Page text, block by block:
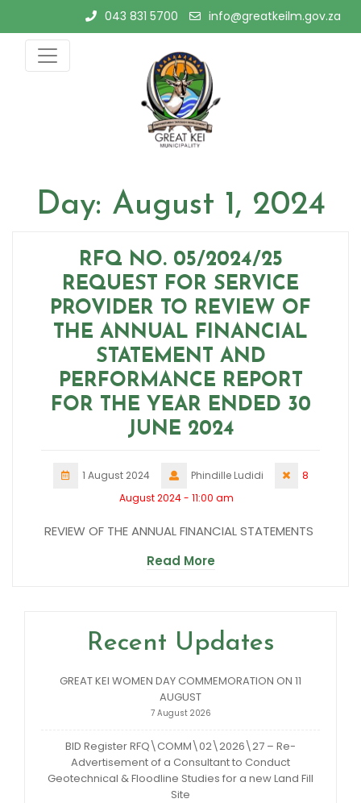
content
043 831 5700 info@greatkeilm.gov.za
Day: August 1, 2024
RFQ NO. 05/2024/25
REQUEST FOR SERVICE
PROVIDER TO REVIEW OF
THE ANNUAL FINANCIAL
STATEMENT AND
PERFORMANCE REPORT
FOR THE YEAR ENDED 30
JUNE 2024
1 August 2024 Phindille Ludidi
8
August 2024 - 11:00 am
REVIEW OF THE ANNUAL FINANCIAL STATEMENTS
Read More
Recent Updates
GREAT KEI WOMEN DAY COMMEMORATION ON 11
AUGUST
7 August 2026
BID Register RFQ\COMM\02\2026\27 – Re-
Advertisement of a Consultant to Conduct
Geotechnical & Floodline Studies for a new Land Fill
Site